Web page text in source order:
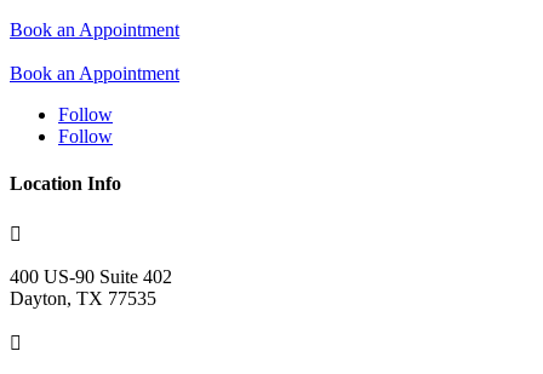
Book an Appointment
Book an Appointment
Follow
Follow
Location Info

400 US-90 Suite 402
Dayton, TX 77535
